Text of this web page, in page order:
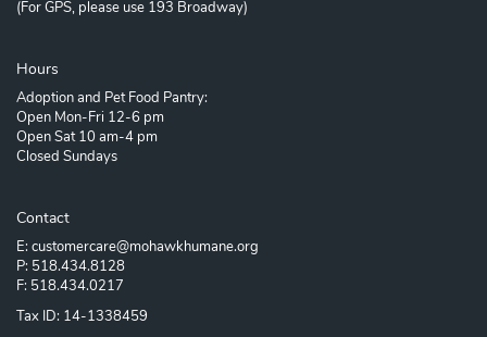
(For GPS, please use 193 Broadway)
Hours
Adoption and Pet Food Pantry:
Open Mon-Fri 12-6 pm
Open Sat 10 am-4 pm
Closed Sundays
Contact
E: customercare@mohawkhumane.org
P: 518.434.8128
F: 518.434.0217
Tax ID: 14-1338459